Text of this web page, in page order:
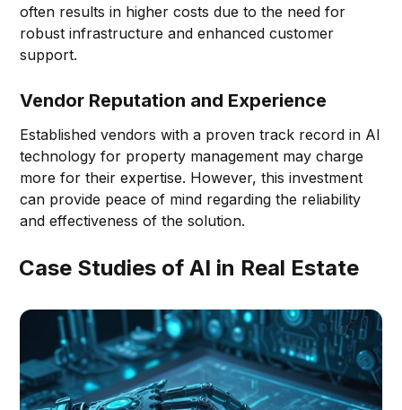
often results in higher costs due to the need for
robust infrastructure and enhanced customer
support.
Vendor Reputation and Experience
Established vendors with a proven track record in AI
technology for property management may charge
more for their expertise. However, this investment
can provide peace of mind regarding the reliability
and effectiveness of the solution.
Case Studies of AI in Real Estate